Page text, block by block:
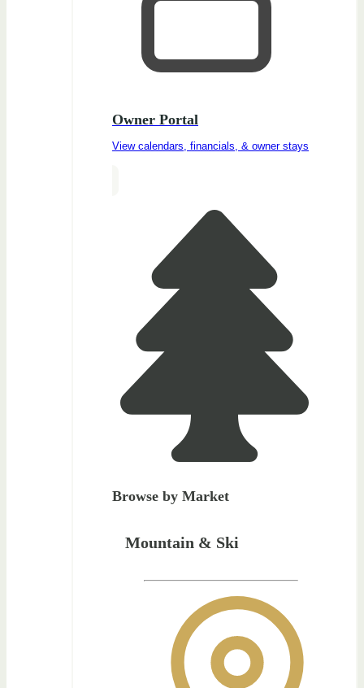
Owner Portal
View calendars, financials, & owner stays
Browse by Market
Mountain & Ski